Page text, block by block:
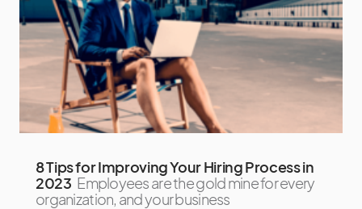
8 Tips for Improving Your Hiring Process in
2023 Employees are the gold mine for every
organization, and your business